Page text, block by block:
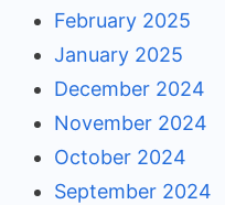
February 2025
January 2025
December 2024
November 2024
October 2024
September 2024